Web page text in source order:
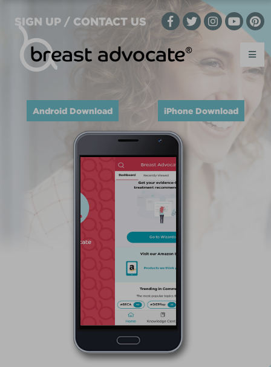
SIGN UP / CONTACT US
Android Download iPhone Download